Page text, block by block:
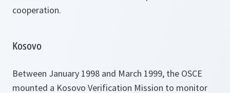
cooperation.
Kosovo
Between January 1998 and March 1999, the OSCE
mounted a Kosovo Verification Mission to monitor